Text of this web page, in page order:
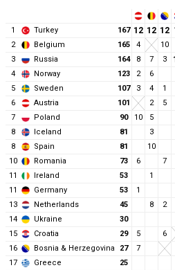
1 Turkey 167 12 12 12
2
Belgium 165 4 10
3
Russia 164 8 7 3
4
Norway 123 2 6
5
Sweden 107 3 4 1
6
Austria 101 2 5
7
Poland 90 10 5
8
Iceland 81 3
8 Spain 81 10
10 Romania 73 6 7
11
Ireland 53 1
11
Germany 53 1
13
Netherlands 45 8 2
14
Ukraine 30
15
Croatia 29 5 6
16
Bosnia & Herzegovina 27 7
17
Greece 25